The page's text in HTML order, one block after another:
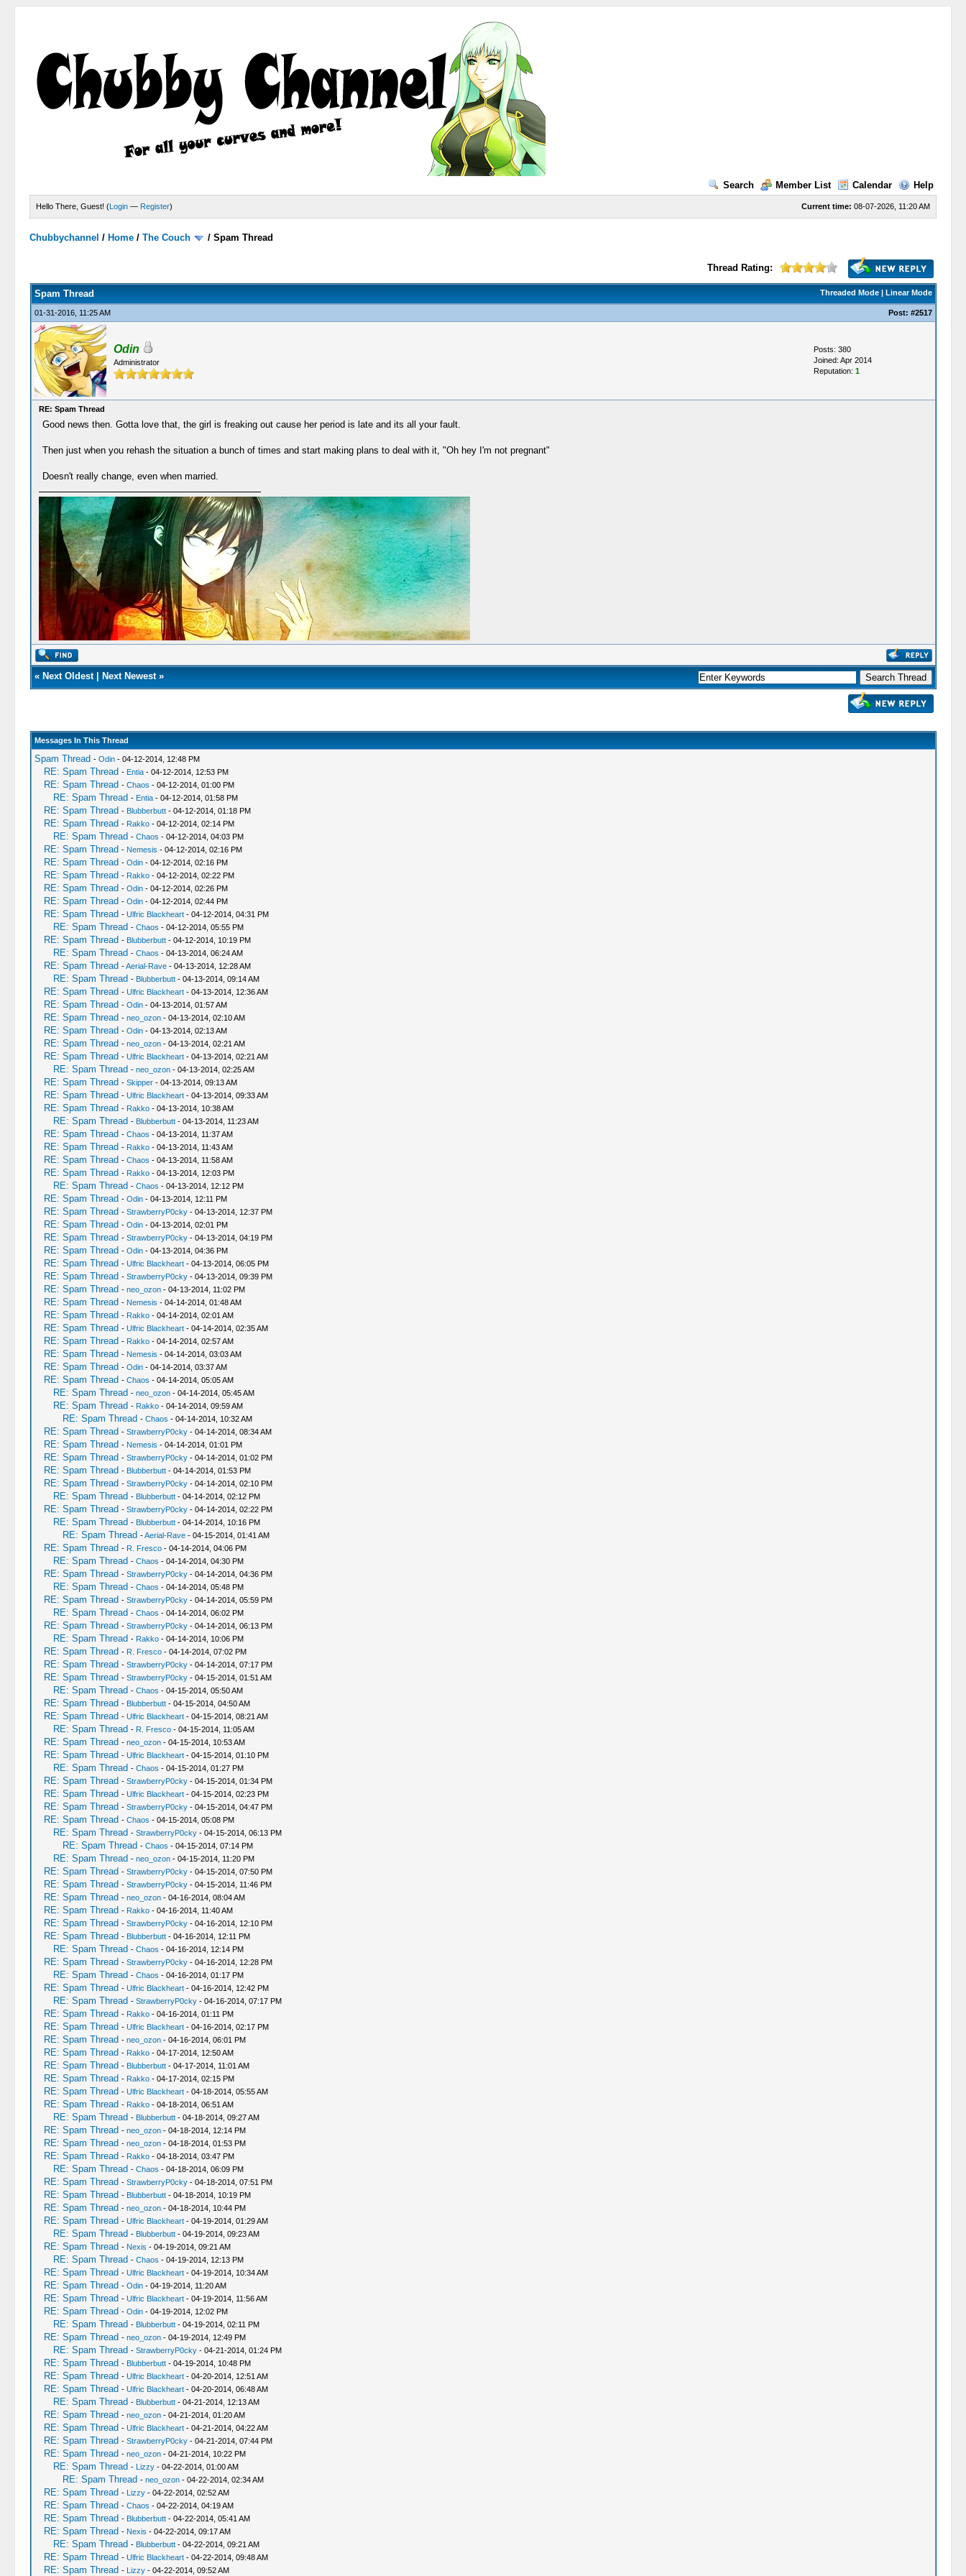
Search Member List Calendar Help
Current time: 08-07-2026, 11:20 AM
Hello There, Guest! (Login — Register)
Chubbychannel / Home /The Couch /Spam Thread
Thread Rating:
Threaded Mode| Linear Mode
Spam Thread
01-31-2016, 11:25 AM Post: #2517
Odin
Administrator
Posts: 380
Joined: Apr 2014
Reputation: 1
RE: Spam Thread
Good news then. Gotta love that, the girl is freaking out cause her period is late and its all your fault.
Then just when you rehash the situation a bunch of times and start making plans to deal with it, "Oh hey I'm not pregnant"
Doesn't really change, even when married.
« Next Oldest| Next Newest»
Messages In This Thread
Spam Thread - Odin- 04-12-2014, 12:48 PM
RE: Spam Thread - Entia- 04-12-2014, 12:53 PM
RE: Spam Thread - Chaos - 04-12-2014, 01:00 PM
RE: Spam Thread - Entia- 04-12-2014, 01:58 PM
RE: Spam Thread - Blubberbutt- 04-12-2014, 01:18 PM
RE: Spam Thread - Rakko- 04-12-2014, 02:14 PM
RE: Spam Thread - Chaos - 04-12-2014, 04:03 PM
RE: Spam Thread - Nemesis - 04-12-2014, 02:16 PM
RE: Spam Thread - Odin- 04-12-2014, 02:16 PM
RE: Spam Thread - Rakko- 04-12-2014, 02:22 PM
RE: Spam Thread - Odin- 04-12-2014, 02:26 PM
RE: Spam Thread - Odin- 04-12-2014, 02:44 PM
RE: Spam Thread - Ulfric Blackheart- 04-12-2014, 04:31 PM
RE: Spam Thread - Chaos - 04-12-2014, 05:55 PM
RE: Spam Thread - Blubberbutt- 04-12-2014, 10:19 PM
RE: Spam Thread - Chaos - 04-13-2014, 06:24 AM
RE: Spam Thread -Aerial-Rave- 04-13-2014, 12:28 AM
RE: Spam Thread - Blubberbutt- 04-13-2014, 09:14 AM
RE: Spam Thread - Ulfric Blackheart- 04-13-2014, 12:36 AM
RE: Spam Thread - Odin- 04-13-2014, 01:57 AM
RE: Spam Thread - neo_ozon- 04-13-2014, 02:10 AM
RE: Spam Thread - Odin- 04-13-2014, 02:13 AM
RE: Spam Thread - neo_ozon- 04-13-2014, 02:21 AM
RE: Spam Thread - Ulfric Blackheart- 04-13-2014, 02:21 AM
RE: Spam Thread - neo_ozon- 04-13-2014, 02:25 AM
RE: Spam Thread - Skipper- 04-13-2014, 09:13 AM
RE: Spam Thread - Ulfric Blackheart- 04-13-2014, 09:33 AM
RE: Spam Thread - Rakko- 04-13-2014, 10:38 AM
RE: Spam Thread - Blubberbutt- 04-13-2014, 11:23 AM
RE: Spam Thread - Chaos - 04-13-2014, 11:37 AM
RE: Spam Thread - Rakko- 04-13-2014, 11:43 AM
RE: Spam Thread - Chaos - 04-13-2014, 11:58 AM
RE: Spam Thread - Rakko- 04-13-2014, 12:03 PM
RE: Spam Thread - Chaos - 04-13-2014, 12:12 PM
RE: Spam Thread - Odin- 04-13-2014, 12:11 PM
RE: Spam Thread - StrawberryP0cky- 04-13-2014, 12:37 PM
RE: Spam Thread - Odin- 04-13-2014, 02:01 PM
RE: Spam Thread - StrawberryP0cky- 04-13-2014, 04:19 PM
RE: Spam Thread - Odin- 04-13-2014, 04:36 PM
RE: Spam Thread - Ulfric Blackheart- 04-13-2014, 06:05 PM
RE: Spam Thread - StrawberryP0cky- 04-13-2014, 09:39 PM
RE: Spam Thread - neo_ozon- 04-13-2014, 11:02 PM
RE: Spam Thread - Nemesis - 04-14-2014, 01:48 AM
RE: Spam Thread - Rakko- 04-14-2014, 02:01 AM
RE: Spam Thread - Ulfric Blackheart- 04-14-2014, 02:35 AM
RE: Spam Thread - Rakko- 04-14-2014, 02:57 AM
RE: Spam Thread - Nemesis - 04-14-2014, 03:03 AM
RE: Spam Thread - Odin- 04-14-2014, 03:37 AM
RE: Spam Thread - Chaos - 04-14-2014, 05:05 AM
RE: Spam Thread - neo_ozon- 04-14-2014, 05:45 AM
RE: Spam Thread - Rakko- 04-14-2014, 09:59 AM
RE: Spam Thread - Chaos - 04-14-2014, 10:32 AM
RE: Spam Thread - StrawberryP0cky- 04-14-2014, 08:34 AM
RE: Spam Thread - Nemesis - 04-14-2014, 01:01 PM
RE: Spam Thread - StrawberryP0cky- 04-14-2014, 01:02 PM
RE: Spam Thread - Blubberbutt- 04-14-2014, 01:53 PM
RE: Spam Thread - StrawberryP0cky- 04-14-2014, 02:10 PM
RE: Spam Thread - Blubberbutt- 04-14-2014, 02:12 PM
RE: Spam Thread - StrawberryP0cky- 04-14-2014, 02:22 PM
RE: Spam Thread - Blubberbutt- 04-14-2014, 10:16 PM
RE: Spam Thread -Aerial-Rave- 04-15-2014, 01:41 AM
RE: Spam Thread - R. Fresco- 04-14-2014, 04:06 PM
RE: Spam Thread - Chaos - 04-14-2014, 04:30 PM
RE: Spam Thread - StrawberryP0cky- 04-14-2014, 04:36 PM
RE: Spam Thread - Chaos - 04-14-2014, 05:48 PM
RE: Spam Thread - StrawberryP0cky- 04-14-2014, 05:59 PM
RE: Spam Thread - Chaos - 04-14-2014, 06:02 PM
RE: Spam Thread - StrawberryP0cky- 04-14-2014, 06:13 PM
RE: Spam Thread - Rakko- 04-14-2014, 10:06 PM
RE: Spam Thread - R. Fresco- 04-14-2014, 07:02 PM
RE: Spam Thread - StrawberryP0cky- 04-14-2014, 07:17 PM
RE: Spam Thread - StrawberryP0cky- 04-15-2014, 01:51 AM
RE: Spam Thread - Chaos - 04-15-2014, 05:50 AM
RE: Spam Thread - Blubberbutt- 04-15-2014, 04:50 AM
RE: Spam Thread - Ulfric Blackheart- 04-15-2014, 08:21 AM
RE: Spam Thread - R. Fresco- 04-15-2014, 11:05 AM
RE: Spam Thread - neo_ozon- 04-15-2014, 10:53 AM
RE: Spam Thread - Ulfric Blackheart- 04-15-2014, 01:10 PM
RE: Spam Thread - Chaos - 04-15-2014, 01:27 PM
RE: Spam Thread - StrawberryP0cky- 04-15-2014, 01:34 PM
RE: Spam Thread - Ulfric Blackheart- 04-15-2014, 02:23 PM
RE: Spam Thread - StrawberryP0cky- 04-15-2014, 04:47 PM
RE: Spam Thread - Chaos - 04-15-2014, 05:08 PM
RE: Spam Thread - StrawberryP0cky- 04-15-2014, 06:13 PM
RE: Spam Thread - Chaos - 04-15-2014, 07:14 PM
RE: Spam Thread - neo_ozon- 04-15-2014, 11:20 PM
RE: Spam Thread - StrawberryP0cky- 04-15-2014, 07:50 PM
RE: Spam Thread - StrawberryP0cky- 04-15-2014, 11:46 PM
RE: Spam Thread - neo_ozon- 04-16-2014, 08:04 AM
RE: Spam Thread - Rakko- 04-16-2014, 11:40 AM
RE: Spam Thread - StrawberryP0cky- 04-16-2014, 12:10 PM
RE: Spam Thread - Blubberbutt- 04-16-2014, 12:11 PM
RE: Spam Thread - Chaos - 04-16-2014, 12:14 PM
RE: Spam Thread - StrawberryP0cky- 04-16-2014, 12:28 PM
RE: Spam Thread - Chaos - 04-16-2014, 01:17 PM
RE: Spam Thread - Ulfric Blackheart- 04-16-2014, 12:42 PM
RE: Spam Thread - StrawberryP0cky- 04-16-2014, 07:17 PM
RE: Spam Thread - Rakko- 04-16-2014, 01:11 PM
RE: Spam Thread - Ulfric Blackheart- 04-16-2014, 02:17 PM
RE: Spam Thread - neo_ozon- 04-16-2014, 06:01 PM
RE: Spam Thread - Rakko- 04-17-2014, 12:50 AM
RE: Spam Thread - Blubberbutt- 04-17-2014, 11:01 AM
RE: Spam Thread - Rakko- 04-17-2014, 02:15 PM
RE: Spam Thread - Ulfric Blackheart- 04-18-2014, 05:55 AM
RE: Spam Thread - Rakko- 04-18-2014, 06:51 AM
RE: Spam Thread - Blubberbutt- 04-18-2014, 09:27 AM
RE: Spam Thread - neo_ozon- 04-18-2014, 12:14 PM
RE: Spam Thread - neo_ozon- 04-18-2014, 01:53 PM
RE: Spam Thread - Rakko- 04-18-2014, 03:47 PM
RE: Spam Thread - Chaos - 04-18-2014, 06:09 PM
RE: Spam Thread - StrawberryP0cky- 04-18-2014, 07:51 PM
RE: Spam Thread - Blubberbutt- 04-18-2014, 10:19 PM
RE: Spam Thread - neo_ozon- 04-18-2014, 10:44 PM
RE: Spam Thread - Ulfric Blackheart- 04-19-2014, 01:29 AM
RE: Spam Thread - Blubberbutt- 04-19-2014, 09:23 AM
RE: Spam Thread - Nexis - 04-19-2014, 09:21 AM
RE: Spam Thread - Chaos - 04-19-2014, 12:13 PM
RE: Spam Thread - Ulfric Blackheart- 04-19-2014, 10:34 AM
RE: Spam Thread - Odin- 04-19-2014, 11:20 AM
RE: Spam Thread - Ulfric Blackheart- 04-19-2014, 11:56 AM
RE: Spam Thread - Odin- 04-19-2014, 12:02 PM
RE: Spam Thread - Blubberbutt- 04-19-2014, 02:11 PM
RE: Spam Thread - neo_ozon- 04-19-2014, 12:49 PM
RE: Spam Thread - StrawberryP0cky- 04-21-2014, 01:24 PM
RE: Spam Thread - Blubberbutt- 04-19-2014, 10:48 PM
RE: Spam Thread - Ulfric Blackheart- 04-20-2014, 12:51 AM
RE: Spam Thread - Ulfric Blackheart- 04-20-2014, 06:48 AM
RE: Spam Thread - Blubberbutt- 04-21-2014, 12:13 AM
RE: Spam Thread - neo_ozon- 04-21-2014, 01:20 AM
RE: Spam Thread - Ulfric Blackheart- 04-21-2014, 04:22 AM
RE: Spam Thread - StrawberryP0cky- 04-21-2014, 07:44 PM
RE: Spam Thread - neo_ozon- 04-21-2014, 10:22 PM
RE: Spam Thread - Lizzy- 04-22-2014, 01:00 AM
RE: Spam Thread - neo_ozon- 04-22-2014, 02:34 AM
RE: Spam Thread - Lizzy- 04-22-2014, 02:52 AM
RE: Spam Thread - Chaos - 04-22-2014, 04:19 AM
RE: Spam Thread - Blubberbutt- 04-22-2014, 05:41 AM
RE: Spam Thread - Nexis - 04-22-2014, 09:17 AM
RE: Spam Thread - Blubberbutt- 04-22-2014, 09:21 AM
RE: Spam Thread - Ulfric Blackheart- 04-22-2014, 09:48 AM
RE: Spam Thread - Lizzy- 04-22-2014, 09:52 AM